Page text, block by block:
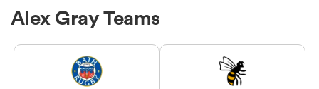
Alex Gray Teams